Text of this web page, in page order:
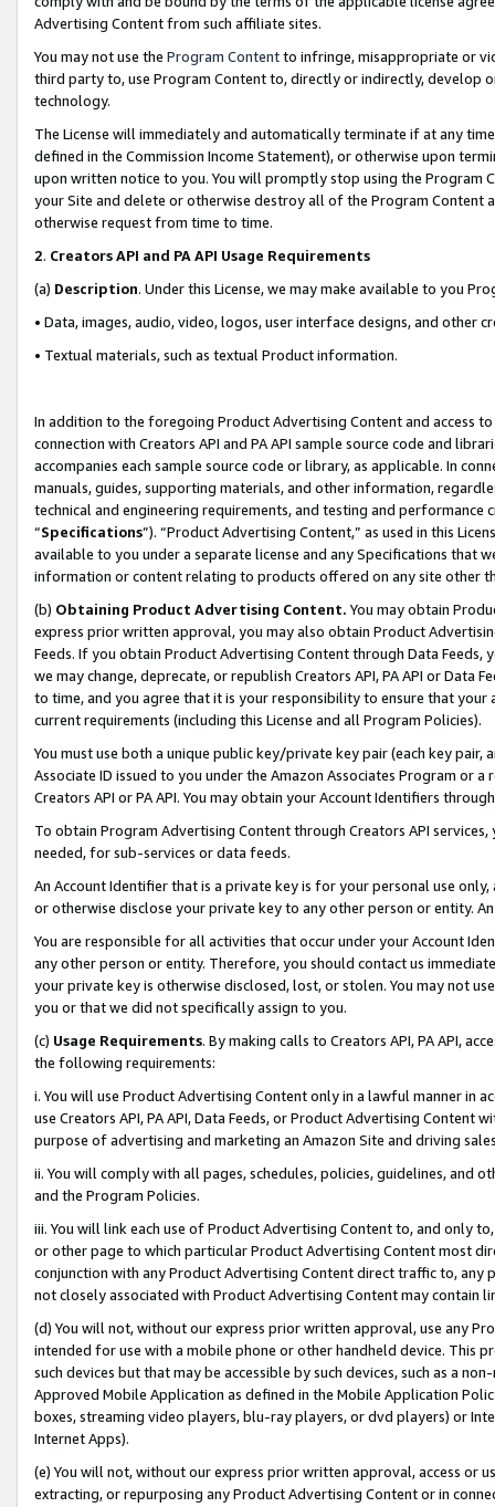
Advertising Content from such affiliate sites.
You may not use the Program Contentto infringe, misappropriate or
third party to, use Program Content to, directly or indirectly, develop
technology.
The License will immediately and automatically terminate if at any
defined in the Commission Income Statement), or otherwise upon
upon written notice to you. You will promptly stop using the Program
your Site and delete or otherwise destroy all of the Program Content
otherwise request from time to time.
2. Creators API and PA API Usage Requirements
(a) Description. Under this License, we may make available to you
• Data, images, audio, video, logos, user interface designs, and other
• Textual materials, such as textual Product information.
In addition to the foregoing Product Advertising Content and access
connection with Creators API and PA API sample source code and
accompanies each sample source code or library, as applicable. In
manuals, guides, supporting materials, and other information,
technical and engineering requirements, and testing and
“Specifications”). “Product Advertising Content,” as used in this
available to you under a separate license and any Specifications that
information or content relating to products offered on any site other
(b) Obtaining Product Advertising Content. You may obtain
express prior written approval, you may also obtain Product
Feeds. If you obtain Product Advertising Content through Data Feeds,
we may change, deprecate, or republish Creators API, PA API or Data
to time, and you agree that it is your responsibility to ensure that your
current requirements (including this License and all Program Policies).
You must use both a unique public key/private key pair (each key pair,
Associate ID issued to you under the Amazon Associates Program or
Creators API or PA API. You may obtain your Account Identifiers
To obtain Program Advertising Content through Creators API
needed, for sub-services or data feeds.
An Account Identifier that is a private key is for your personal use
or otherwise disclose your private key to any other person or entity.
You are responsible for all activities that occur under your Account
any other person or entity. Therefore, you should contact us
your private key is otherwise disclosed, lost, or stolen. You may not
you or that we did not specifically assign to you.
(c) Usage Requirements. By making calls to Creators API, PA API,
the following requirements:
i. You will use Product Advertising Content only in a lawful manner in
use Creators API, PA API, Data Feeds, or Product Advertising
purpose of advertising and marketing an Amazon Site and driving
ii. You will comply with all pages, schedules, policies, guidelines, and
and the Program Policies.
iii. You will link each use of Product Advertising Content to, and only
or other page to which particular Product Advertising Content most
conjunction with any Product Advertising Content direct traffic to,
not closely associated with Product Advertising Content may contain
(d) You will not, without our express prior written approval, use any
intended for use with a mobile phone or other handheld device. This
such devices but that may be accessible by such devices, such as a
Approved Mobile Application as defined in the Mobile Application
boxes, streaming video players, blu-ray players, or dvd players) or
Internet Apps).
(e) You will not, without our express prior written approval, access or
extracting, or repurposing any Product Advertising Content or in